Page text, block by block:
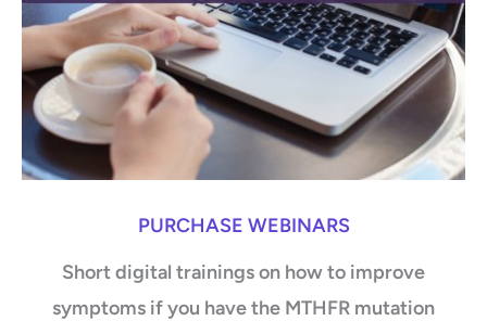
PURCHASE WEBINARS
Short digital trainings on how to improve
symptoms if you have the MTHFR mutation